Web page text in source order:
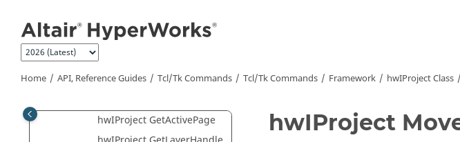
Home API, Reference Guides Tcl/Tk Commands Tcl/Tk Commands Framework hwIProject Class
hwIProject Class
hwIProject AddLayer
hwIProject AddPage
hwIProject CopyPage
hwIProject GetActivePage
hwIProject